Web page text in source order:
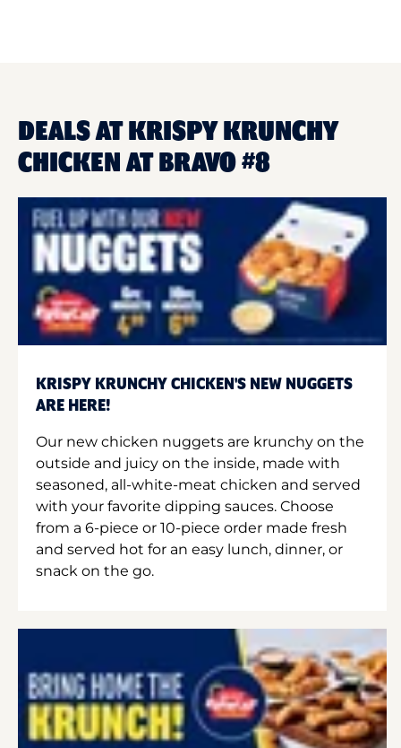
DEALS AT KRISPY KRUNCHY
CHICKEN AT BRAVO #8
KRISPY KRUNCHY CHICKEN'S NEW NUGGETS
ARE HERE!
Our new chicken nuggets are krunchy on the
outside and juicy on the inside, made with
seasoned, all-white-meat chicken and served
with your favorite dipping sauces. Choose
from a 6-piece or 10-piece order made fresh
and served hot for an easy lunch, dinner, or
snack on the go.